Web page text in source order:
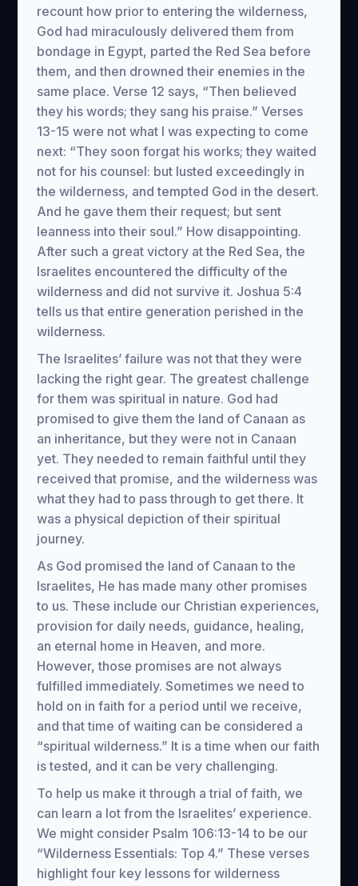
recount how prior to entering the wilderness,
God had miraculously delivered them from
bondage in Egypt, parted the Red Sea before
them, and then drowned their enemies in the
same place. Verse 12 says, “Then believed
they his words; they sang his praise.” Verses
13-15 were not what I was expecting to come
next: “They soon forgat his works; they waited
not for his counsel: but lusted exceedingly in
the wilderness, and tempted God in the desert.
And he gave them their request; but sent
leanness into their soul.” How disappointing.
After such a great victory at the Red Sea, the
Israelites encountered the difficulty of the
wilderness and did not survive it. Joshua 5:4
tells us that entire generation perished in the
wilderness.
The Israelites’ failure was not that they were
lacking the right gear. The greatest challenge
for them was spiritual in nature. God had
promised to give them the land of Canaan as
an inheritance, but they were not in Canaan
yet. They needed to remain faithful until they
received that promise, and the wilderness was
what they had to pass through to get there. It
was a physical depiction of their spiritual
journey.
As God promised the land of Canaan to the
Israelites, He has made many other promises
to us. These include our Christian experiences,
provision for daily needs, guidance, healing,
an eternal home in Heaven, and more.
However, those promises are not always
fulfilled immediately. Sometimes we need to
hold on in faith for a period until we receive,
and that time of waiting can be considered a
“spiritual wilderness.” It is a time when our faith
is tested, and it can be very challenging.
To help us make it through a trial of faith, we
can learn a lot from the Israelites’ experience.
We might consider Psalm 106:13-14 to be our
“Wilderness Essentials: Top 4.” These verses
highlight four key lessons for wilderness